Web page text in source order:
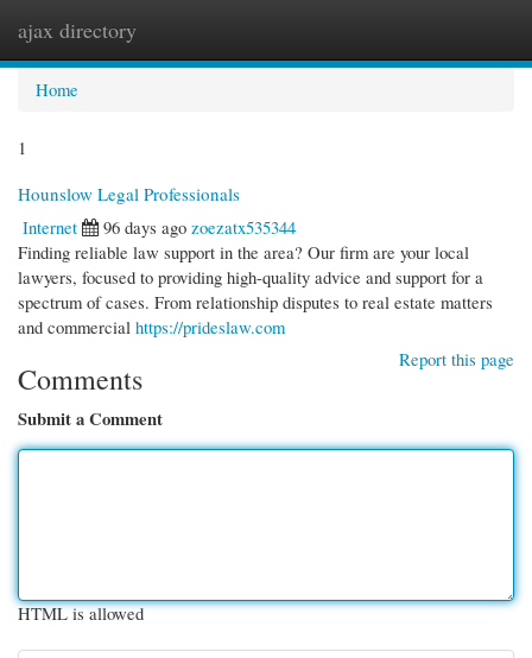
ajax directory
Home
1
Hounslow Legal Professionals
Internet
96 days ago zoezatx535344
Finding reliable law support in the area? Our firm are your local
lawyers, focused to providing high-quality advice and support for a
spectrum of cases. From relationship disputes to real estate matters
and commercial https://prideslaw.com
Report this page
Comments
Submit a Comment
HTML is allowed